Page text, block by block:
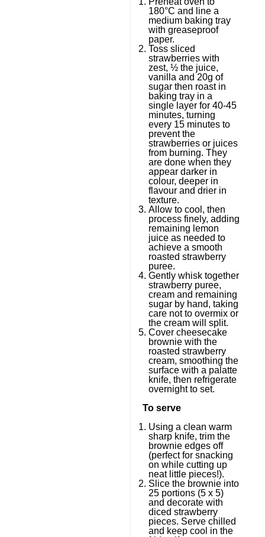
180°C and line a
medium baking tray
with greaseproof
paper.
Toss sliced
strawberries with
zest, ½ the juice,
vanilla and 20g of
sugar then roast in
baking tray in a
single layer for 40-45
minutes, turning
every 15 minutes to
prevent the
strawberries or juices
from burning. They
are done when they
appear darker in
colour, deeper in
flavour and drier in
texture.
Allow to cool, then
process finely, adding
remaining lemon
juice as needed to
achieve a smooth
roasted strawberry
puree.
Gently whisk together
strawberry puree,
cream and remaining
sugar by hand, taking
care not to overmix or
the cream will split.
Cover cheesecake
brownie with the
roasted strawberry
cream, smoothing the
surface with a palatte
knife, then refrigerate
overnight to set.
To serve
Using a clean warm
sharp knife, trim the
brownie edges off
(perfect for snacking
on while cutting up
neat little pieces!).
Slice the brownie into
25 portions (5 x 5)
and decorate with
diced strawberry
pieces. Serve chilled
and keep cool in the